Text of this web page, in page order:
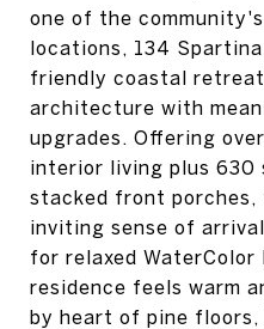
one of the
locations, 134
friendly coastal
architecture with
upgrades. Offering
interior living plus 630
stacked front porches,
inviting sense of
for relaxed
residence feels warm
by heart of pine floors,